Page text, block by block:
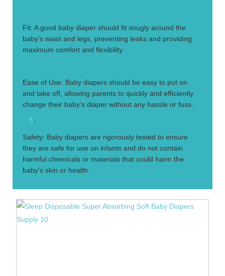
Fit: A good baby diaper should fit snugly around the
baby's waist and legs, preventing leaks and providing
maximum comfort and flexibility.
Ease of Use: Baby diapers should be easy to put on
and take off, allowing parents to quickly and efficiently
change their baby's diaper without any hassle or fuss.
5.
Safety: Baby diapers are rigorously tested to ensure
they are safe for use on infants and do not contain
harmful chemicals or materials that could harm the
baby's skin or health.